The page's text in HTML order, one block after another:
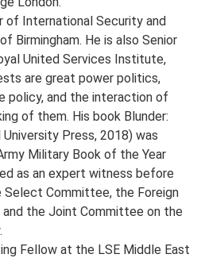
of International Security and
Birmingham. He is also Senior
United Services Institute,
are great power politics,
policy, and the interaction of
of them. His book Blunder:
Press, 2018) was
Military Book of the Year
as an expert witness before
Committee, the Foreign
the Joint Committee on the
Fellow at the LSE Middle East